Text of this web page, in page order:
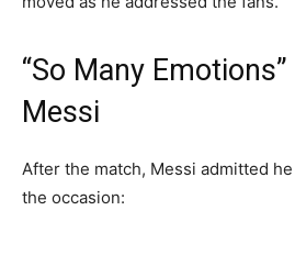
“So Many Emotions”
Messi
After the match, Messi admitted
the occasion: